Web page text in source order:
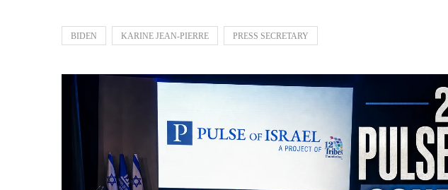
BIDEN KARINE JEAN-PIERRE PRESS SECRETARY